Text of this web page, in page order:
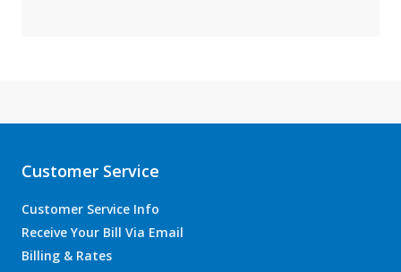
Customer Service
Customer Service Info
Receive Your Bill Via Email
Billing & Rates